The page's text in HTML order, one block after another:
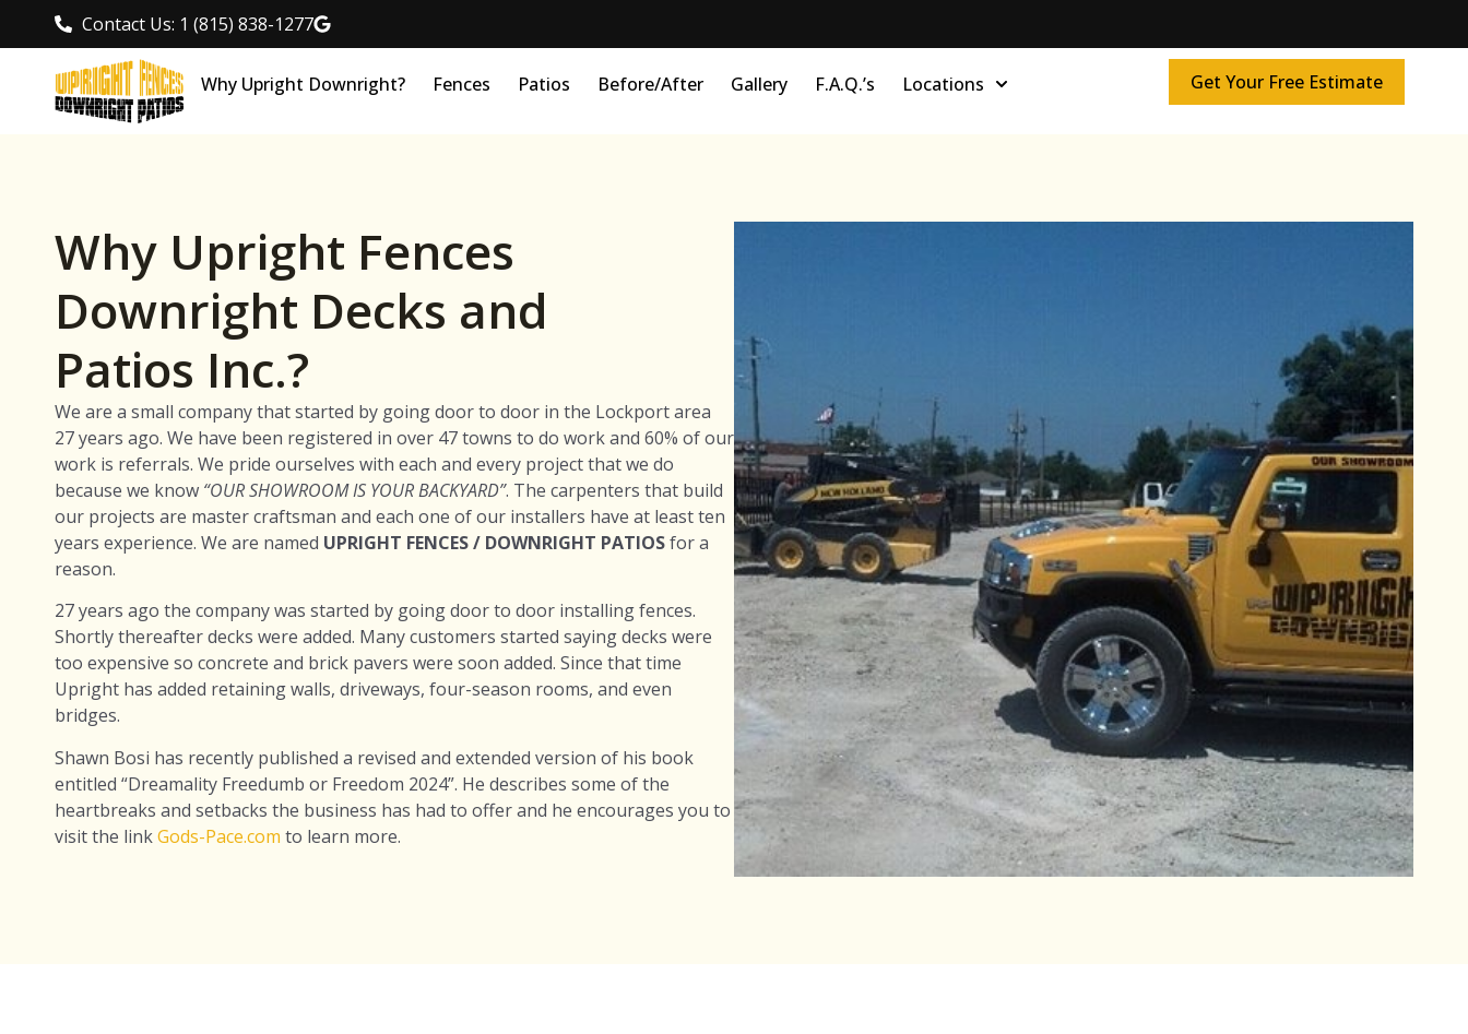
Contact Us: 1 (815) 838-1277
Why Upright Downright? Fences Patios Before/After Gallery F.A.Q.’s Locations Get Your Free Estimate
Why Upright Fences
Downright Decks and
Patios Inc.?
We are a small company that started by going door to door in the Lockport area
27 years ago. We have been registered in over 47 towns to do work and 60% of our
work is referrals. We pride ourselves with each and every project that we do
because we know “OUR SHOWROOM IS YOUR BACKYARD”. The carpenters that build
our projects are master craftsman and each one of our installers have at least ten
years experience. We are named UPRIGHT FENCES / DOWNRIGHT PATIOSfor a
reason.
27 years ago the company was started by going door to door installing fences.
Shortly thereafter decks were added. Many customers started saying decks were
too expensive so concrete and brick pavers were soon added. Since that time
Upright has added retaining walls, driveways, four-season rooms, and even
bridges.
Shawn Bosi has recently published a revised and extended version of his book
entitled “Dreamality Freedumb or Freedom 2024”. He describes some of the
heartbreaks and setbacks the business has had to offer and he encourages you to
visit the linkGods-Pace.com to learn more.